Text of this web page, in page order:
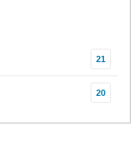
21
20